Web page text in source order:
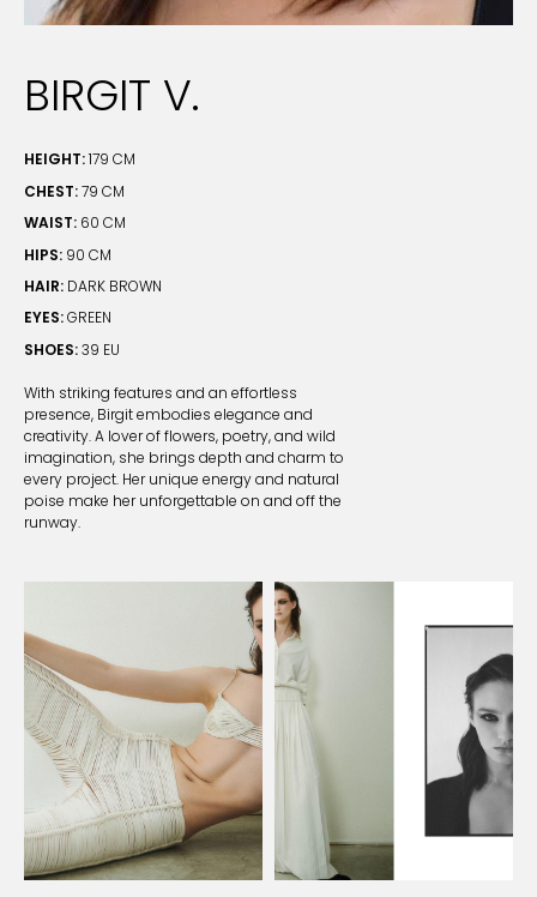
BIRGIT V.
HEIGHT: 179 CM
CHEST: 79 CM
WAIST: 60 CM
HIPS: 90 CM
HAIR: DARK BROWN
EYES: GREEN
SHOES: 39 EU
With striking features and an effortless
presence, Birgit embodies elegance and
creativity. A lover of flowers, poetry, and wild
imagination, she brings depth and charm to
every project. Her unique energy and natural
poise make her unforgettable on and off the
runway.